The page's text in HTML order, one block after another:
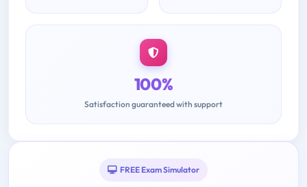
100%
Satisfaction guaranteed with support
FREE Exam Simulator